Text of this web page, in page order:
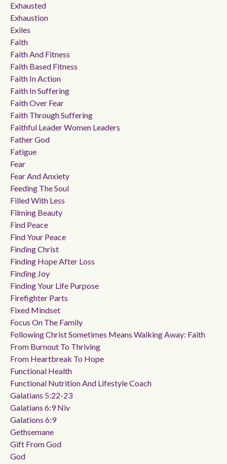
Exhausted
Exhaustion
Exiles
Faith
Faith And Fitness
Faith Based Fitness
Faith In Action
Faith In Suffering
Faith Over Fear
Faith Through Suffering
Faithful Leader Women Leaders
Father God
Fatigue
Fear
Fear And Anxiety
Feeding The Soul
Filled With Less
Filming Beauty
Find Peace
Find Your Peace
Finding Christ
Finding Hope After Loss
Finding Joy
Finding Your Life Purpose
Firefighter Parts
Fixed Mindset
Focus On The Family
Following Christ Sometimes Means Walking Away: Faith
From Burnout To Thriving
From Heartbreak To Hope
Functional Health
Functional Nutrition And Lifestyle Coach
Galatians 5:22-23
Galatians 6:9 Niv
Galations 6:9
Gethsemane
Gift From God
God